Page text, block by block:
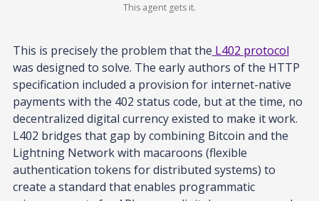
This agent gets it.
This is precisely the problem that the L402 protocol
was designed to solve. The early authors of the HTTP
specification included a provision for internet-native
payments with the 402 status code, but at the time, no
decentralized digital currency existed to make it work.
L402 bridges that gap by combining Bitcoin and the
Lightning Network with macaroons (flexible
authentication tokens for distributed systems) to
create a standard that enables programmatic